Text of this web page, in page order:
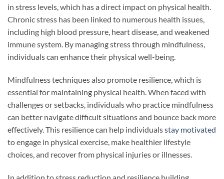
in stress levels, which has a direct impact on physical health.
Chronic stress has been linked to numerous health issues,
including high blood pressure, heart disease, and weakened
immune system. By managing stress through mindfulness,
individuals can enhance their physical well-being.
Mindfulness techniques also promote resilience, which is
essential for maintaining physical health. When faced with
challenges or setbacks, individuals who practice mindfulness
can better navigate difficult situations and bounce back more
effectively. This resilience can help individualsstay motivated
to engage in physical exercise, make healthier lifestyle
choices, and recover from physical injuries or illnesses.